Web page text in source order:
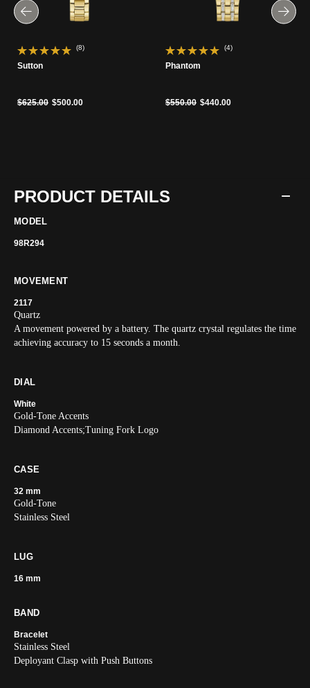
(8)
Sutton
Price reduced from
$625.00to$500.00
(4)
Phantom
Price reduced from
$550.00to$440.00
PRODUCT DETAILS
MODEL
98R294
MOVEMENT
2117
Quartz
A movement powered by a battery. The quartz crystal regulates the time
achieving accuracy to 15 seconds a month.
DIAL
White
Gold-Tone Accents
Diamond Accents;Tuning Fork Logo
CASE
32 mm
Gold-Tone
Stainless Steel
LUG
16 mm
BAND
Bracelet
Stainless Steel
Deployant Clasp with Push Buttons